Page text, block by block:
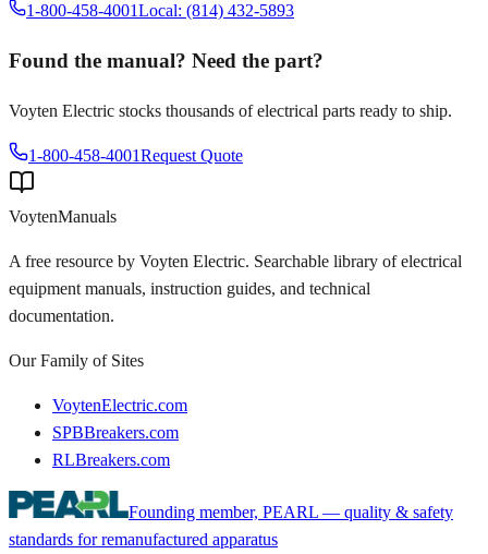
1-800-458-4001Local: (814) 432-5893
Found the manual? Need the part?
Voyten Electric stocks thousands of electrical parts ready to ship.
1-800-458-4001Request Quote
VoytenManuals
A free resource by Voyten Electric. Searchable library of electrical
equipment manuals, instruction guides, and technical
documentation.
Our Family of Sites
VoytenElectric.com
SPBBreakers.com
RLBreakers.com
Founding member, PEARL — quality & safety
standards for remanufactured apparatus